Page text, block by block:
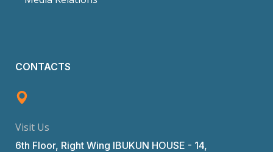
CONTACTS
Visit Us
6th Floor, Right Wing IBUKUN HOUSE - 14,